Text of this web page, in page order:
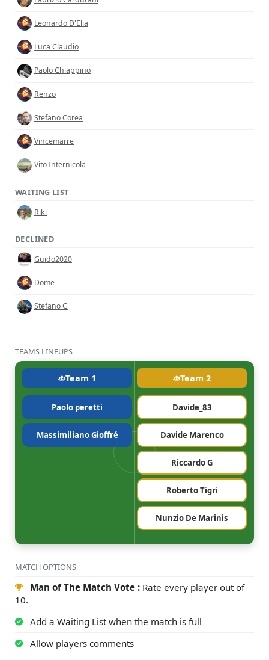
Leonardo D'Elia
Luca Claudio
Paolo Chiappino
Renzo
Stefano Corea
Vincemarre
Vito Internicola
WAITING LIST
Riki
DECLINED
Guido2020
Dome
Stefano G
TEAMS LINEUPS
Team 1
Paolo peretti
Massimiliano Gioffré
Team 2
Davide_83
Davide Marenco
Riccardo G
Roberto Tigri
Nunzio De Marinis
MATCH OPTIONS
Man of The Match Vote : Rate every player out of
10.
Add a Waiting List when the match is full
Allow players comments